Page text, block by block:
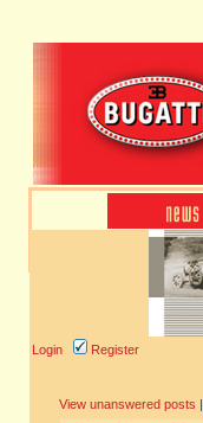
Login Register
View unanswered posts |